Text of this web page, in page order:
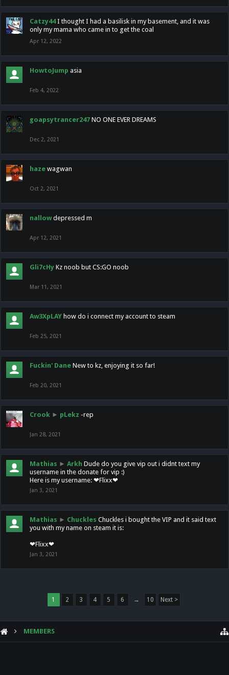
Catzy44 I thought I had a basilisk in my basement, and it was
only my mama who came in to get the coal
Apr 12, 2022
HowtoJump asia
Feb 4, 2022
goapsytrancer247 NO ONE EVER DREAMS
Dec 2, 2021
haze wagwan
Oct 2, 2021
nallow depressed m
Apr 12, 2021
Gli7cHy Kz noob but CS:GO noob
Mar 11, 2021
Aw3XpLAY how do i connect my account to steam
Feb 25, 2021
Fuckin' Dane New to kz, enjoying it so far!
Feb 20, 2021
Crook ► pLekz -rep
Jan 28, 2021
Mathias ► Arkh Dude do you give vip out i didnt text my
username in the donate for vip :)
Here is my username: ❤Flixx❤
Jan 3, 2021
Mathias ► Chuckles Chuckles i bought the VIP and it said text
you with my name on steam it is:
❤Flixx❤
Jan 3, 2021
1 2 3 4 5 6 → 10 Next >
MEMBERS